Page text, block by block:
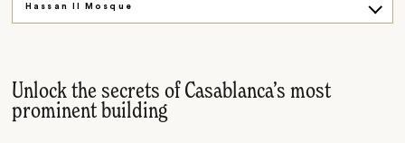
Hassan II Mosque
Unlock the secrets of Casablanca’s most
prominent building